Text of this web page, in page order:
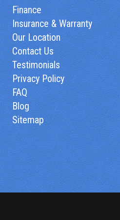
Finance
Insurance & Warranty
Our Location
Contact Us
Testimonials
Privacy Policy
FAQ
Blog
Sitemap